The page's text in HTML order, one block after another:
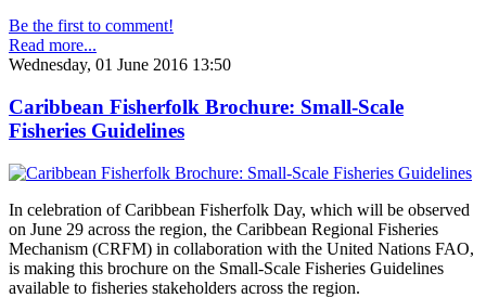
Be the first to comment!
Read more...
Wednesday, 01 June 2016 13:50
Caribbean Fisherfolk Brochure: Small-Scale
Fisheries Guidelines
In celebration of Caribbean Fisherfolk Day, which will be observed
on June 29 across the region, the Caribbean Regional Fisheries
Mechanism (CRFM) in collaboration with the United Nations FAO,
is making this brochure on the Small-Scale Fisheries Guidelines
available to fisheries stakeholders across the region.